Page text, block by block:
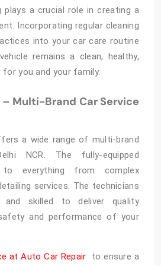
plays a crucial role in creating a
Incorporating regular cleaning
into your car care routine
remains a clean, healthy,
for you and your family.
– Multi-Brand Car Service
a wide range of multi-brand
NCR. The fully-equipped
everything from complex
services. The technicians
and skilled to deliver quality
and performance of your
at Auto Car Repair
to ensure a